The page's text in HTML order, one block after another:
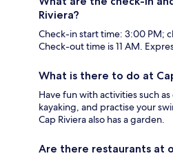
Riviera?
Check-in start time: 3:00 PM;
Check-out time is 11 AM.
What is there to do at
Have fun with activities such
kayaking, and practise your
Cap Riviera also has a garden.
Are there restaurants at